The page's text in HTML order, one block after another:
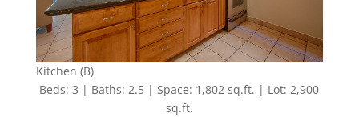
Kitchen (B)
Beds: 3 | Baths: 2.5 | Space: 1,802 sq.ft. | Lot: 2,900
sq.ft.